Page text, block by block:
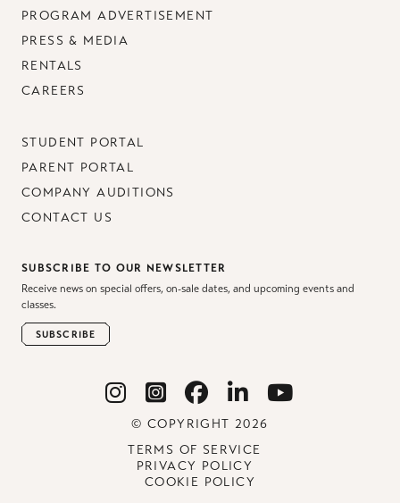
PROGRAM ADVERTISEMENT
PRESS & MEDIA
RENTALS
CAREERS
STUDENT PORTAL
PARENT PORTAL
COMPANY AUDITIONS
CONTACT US
SUBSCRIBE TO OUR NEWSLETTER
Receive news on special offers, on-sale dates, and upcoming events and
classes.
SUBSCRIBE
© COPYRIGHT 2026
TERMS OF SERVICE
PRIVACY POLICY
COOKIE POLICY